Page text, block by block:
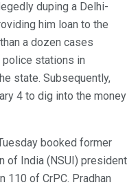
duping a Delhi-
him loan to the
a dozen cases
police stations in
state. Subsequently,
4 to dig into the money
booked former
of India (NSUI) president
110 of CrPC. Pradhan